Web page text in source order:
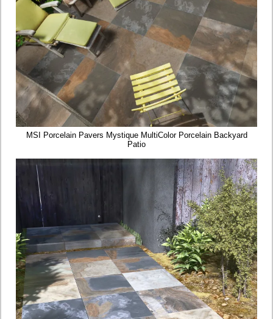
MSI Porcelain Pavers Mystique MultiColor Porcelain Backyard
Patio